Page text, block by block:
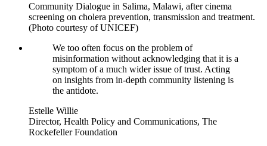
Community Dialogue in Salima, Malawi, after cinema
screening on cholera prevention, transmission and treatment.
(Photo courtesy of UNICEF)
We too often focus on the problem of
misinformation without acknowledging that it is a
symptom of a much wider issue of trust. Acting
on insights from in-depth community listening is
the antidote.
Estelle Willie
Director, Health Policy and Communications, The
Rockefeller Foundation